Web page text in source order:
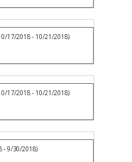
17/2018 - 10/21/2018)
17/2018 - 10/21/2018)
- 9/30/2018)